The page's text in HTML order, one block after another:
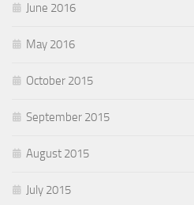
June 2016
May 2016
October 2015
September 2015
August 2015
July 2015